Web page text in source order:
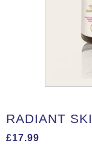
RADIANT
£17.99